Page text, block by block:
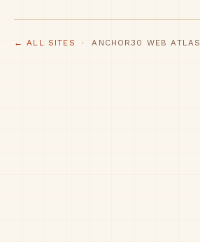
← ALL SITES · ANCHOR30 WEB ATLAS